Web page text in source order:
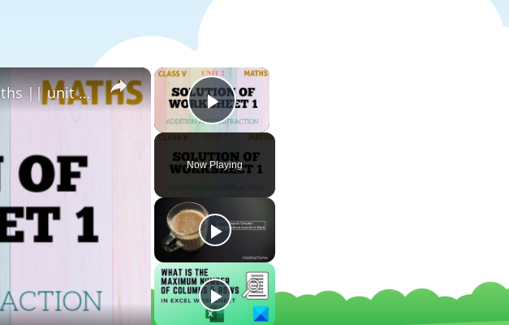
×
Play Video
Now Playing
×
solution of unit 2 worksheet 1|| class v maths || unit 2 || solution of worksheet 1||